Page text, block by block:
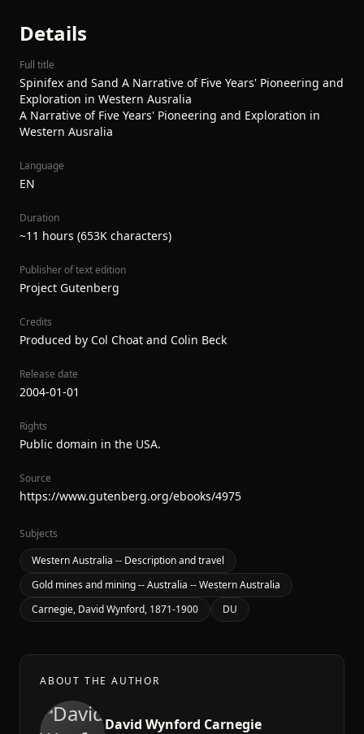
Details
Full title
Spinifex and Sand A Narrative of Five Years' Pioneering and
Exploration in Western Ausralia
A Narrative of Five Years' Pioneering and Exploration in
Western Ausralia
Language
EN
Duration
~11 hours (653K characters)
Publisher of text edition
Project Gutenberg
Credits
Produced by Col Choat and Colin Beck
Release date
2004-01-01
Rights
Public domain in the USA.
Source
https://www.gutenberg.org/ebooks/4975
Subjects
Western Australia -- Description and travel
Gold mines and mining -- Australia -- Western Australia
Carnegie, David Wynford, 1871-1900
DU
ABOUT THE AUTHOR
David Wynford Carnegie